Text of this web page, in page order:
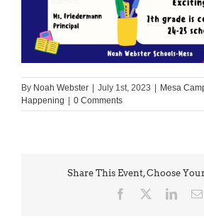
By Noah Webster | July 1st, 2023 | Mesa
Happening | 0 Comments
Share This Event, Choose
Facebook